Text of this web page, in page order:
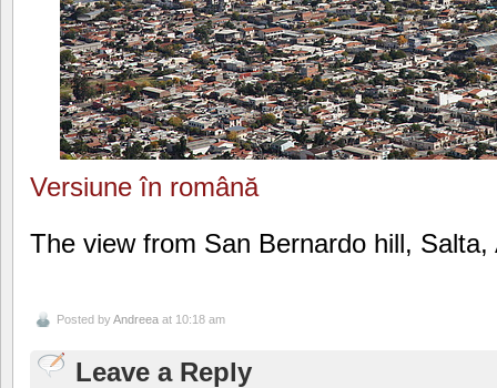
Versiune în română
The view from San Bernardo hill, Salta,
Posted byAndreea at 10:18 am
Leave a Reply